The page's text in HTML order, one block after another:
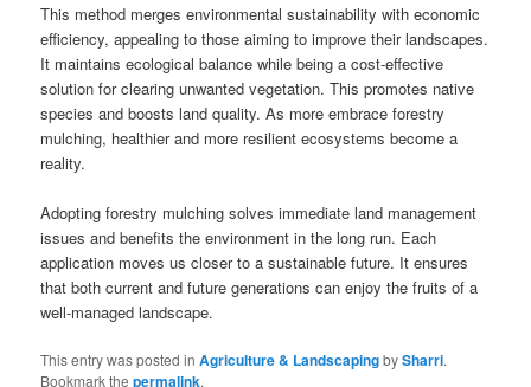
This method merges environmental sustainability with economic
efficiency, appealing to those aiming to improve their landscapes.
It maintains ecological balance while being a cost-effective
solution for clearing unwanted vegetation. This promotes native
species and boosts land quality. As more embrace forestry
mulching, healthier and more resilient ecosystems become a
reality.
Adopting forestry mulching solves immediate land management
issues and benefits the environment in the long run. Each
application moves us closer to a sustainable future. It ensures
that both current and future generations can enjoy the fruits of a
well-managed landscape.
This entry was posted inAgriculture & LandscapingbySharri.
Bookmark thepermalink.